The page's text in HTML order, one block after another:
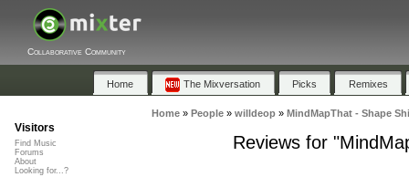
Collaborative Community
Home The Mixversation Picks Remixes
Home» People» willdeop» MindMapThat - Shape
Reviews for
Visitors
Find Music
Forums
About
Looking for...?